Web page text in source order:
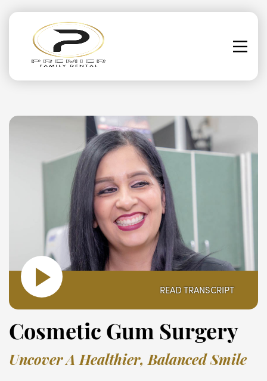
READ TRANSCRIPT
Cosmetic Gum Surgery
Uncover A Healthier, Balanced Smile